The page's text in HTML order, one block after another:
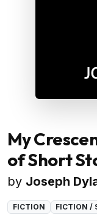
My
of Short
by Joseph
FICTION FICTION